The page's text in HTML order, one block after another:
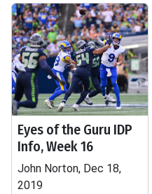
Eyes of the Guru IDP
Info, Week 16
John Norton, Dec 18,
2019